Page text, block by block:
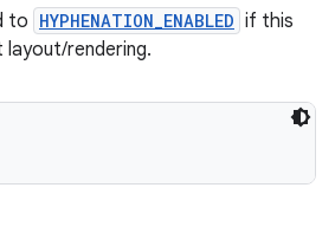
to HYPHENATION_ENABLED if this
rendering.